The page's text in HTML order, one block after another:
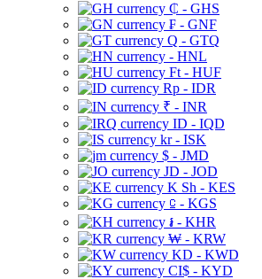
₵ - GHS
₣ - GNF
Q - GTQ
- HNL
Ft - HUF
Rp - IDR
₹ - INR
ID - IQD
kr - ISK
$ - JMD
JD - JOD
K Sh - KES
⃀ - KGS
៛ - KHR
₩ - KRW
KD - KWD
CI$ - KYD